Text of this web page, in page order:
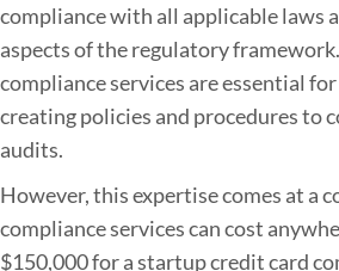
compliance with all applicable laws
aspects of the regulatory
compliance services are essential
creating policies and procedures to
audits.
However, this expertise comes at a
compliance services can cost
$150,000 for a startup credit card